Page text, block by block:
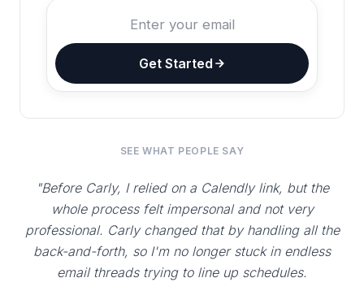
Get Started
SEE WHAT PEOPLE SAY
"Before Carly, I relied on a Calendly link, but the
whole process felt impersonal and not very
professional. Carly changed that by handling all the
back-and-forth, so I'm no longer stuck in endless
email threads trying to line up schedules.